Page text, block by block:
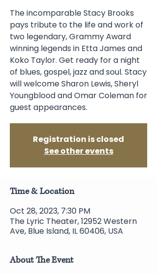
The incomparable Stacy Brooks
pays tribute to the life and work of
two legendary, Grammy Award
winning legends in Etta James and
Koko Taylor. Get ready for a night
of blues, gospel, jazz and soul. Stacy
will welcome Sharon Lewis, Sheryl
Youngblood and Omar Coleman for
guest appearances.
Registration is closed
See other events
Time & Location
Oct 28, 2023, 7:30 PM
The Lyric Theater, 12952 Western
Ave, Blue Island, IL 60406, USA
About The Event